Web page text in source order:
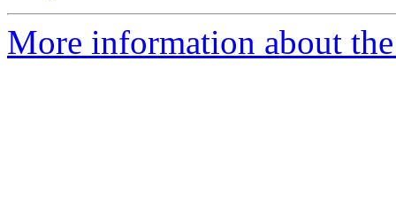
More information about